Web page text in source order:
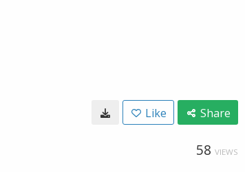
Like Share
58 VIEWS